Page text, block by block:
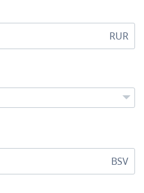
RUR
BSV